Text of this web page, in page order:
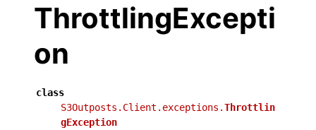
ThrottlingExcepti
on
class
S3Outposts.Client.exceptions.Throttlin
gException